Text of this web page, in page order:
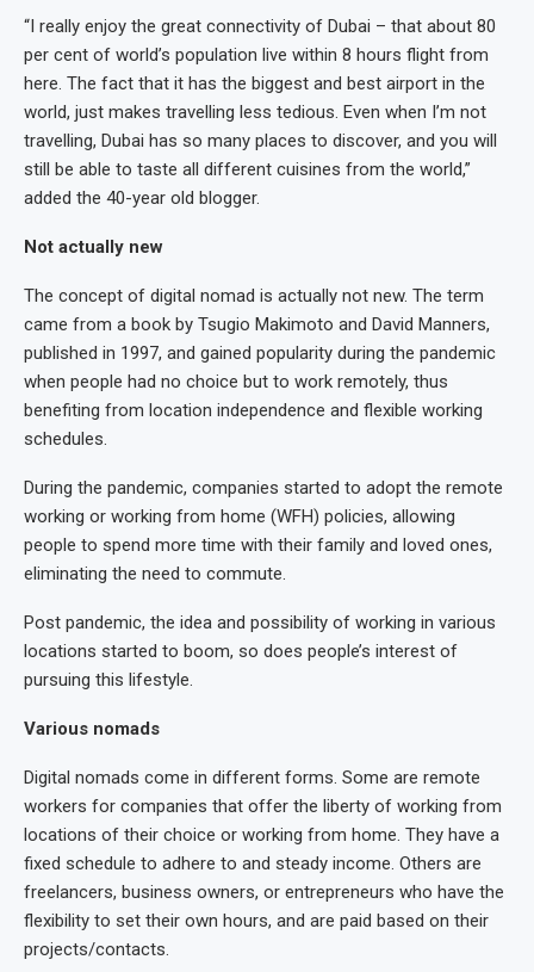
“I really enjoy the great connectivity of Dubai – that about 80
per cent of world’s population live within 8 hours flight from
here. The fact that it has the biggest and best airport in the
world, just makes travelling less tedious. Even when I’m not
travelling, Dubai has so many places to discover, and you will
still be able to taste all different cuisines from the world,”
added the 40-year old blogger.
Not actually new
The concept of digital nomad is actually not new. The term
came from a book by Tsugio Makimoto and David Manners,
published in 1997, and gained popularity during the pandemic
when people had no choice but to work remotely, thus
benefiting from location independence and flexible working
schedules.
During the pandemic, companies started to adopt the remote
working or working from home (WFH) policies, allowing
people to spend more time with their family and loved ones,
eliminating the need to commute.
Post pandemic, the idea and possibility of working in various
locations started to boom, so does people’s interest of
pursuing this lifestyle.
Various nomads
Digital nomads come in different forms. Some are remote
workers for companies that offer the liberty of working from
locations of their choice or working from home. They have a
fixed schedule to adhere to and steady income. Others are
freelancers, business owners, or entrepreneurs who have the
flexibility to set their own hours, and are paid based on their
projects/contacts.